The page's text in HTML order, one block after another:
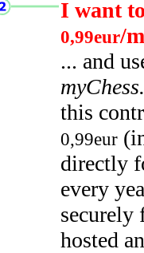
I want
0,99eur/
... and
this
0,99eur
directly
every
hosted